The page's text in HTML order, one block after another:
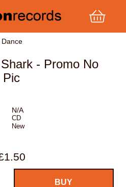
Dance
- Promo No
Pic
N/A
CD
New